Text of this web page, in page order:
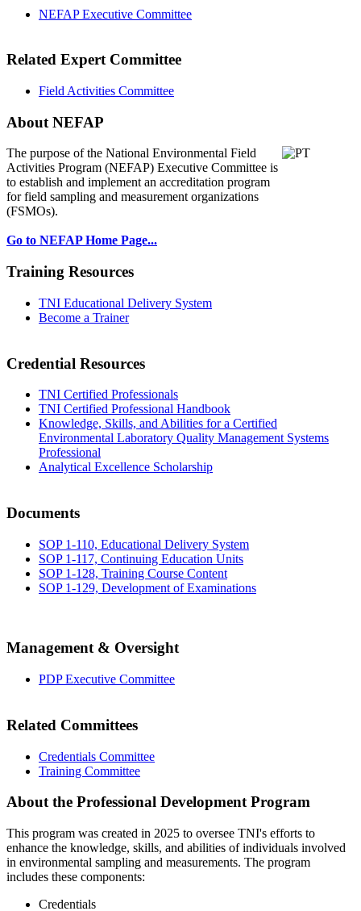
NEFAP Executive Committee
Related Expert Committee
Field Activities Committee
About NEFAP
The purpose of the National Environmental Field
Activities Program (NEFAP) Executive Committee is
to establish and implement an accreditation program
for field sampling and measurement organizations
(FSMOs).
Go to NEFAP Home Page...
Training Resources
TNI Educational Delivery System
Become a Trainer
Credential Resources
TNI Certified Professionals
TNI Certified Professional Handbook
Knowledge, Skills, and Abilities for a Certified
Environmental Laboratory Quality Management Systems
Professional
Analytical Excellence Scholarship
Documents
SOP 1-110, Educational Delivery System
SOP 1-117, Continuing Education Units
SOP 1-128, Training Course Content
SOP 1-129, Development of Examinations
Management & Oversight
PDP Executive Committee
Related Committees
Credentials Committee
Training Committee
About the Professional Development Program
This program was created in 2025 to oversee TNI's efforts to
enhance the knowledge, skills, and abilities of individuals involved
in environmental sampling and measurements. The program
includes these components:
Credentials